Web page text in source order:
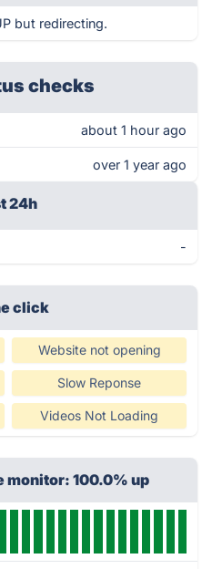
but redirecting.
checks
about 1 hour ago
over 1 year ago
24h
-
click
Website not opening
Slow Reponse
Videos Not Loading
monitor: 100.0% up